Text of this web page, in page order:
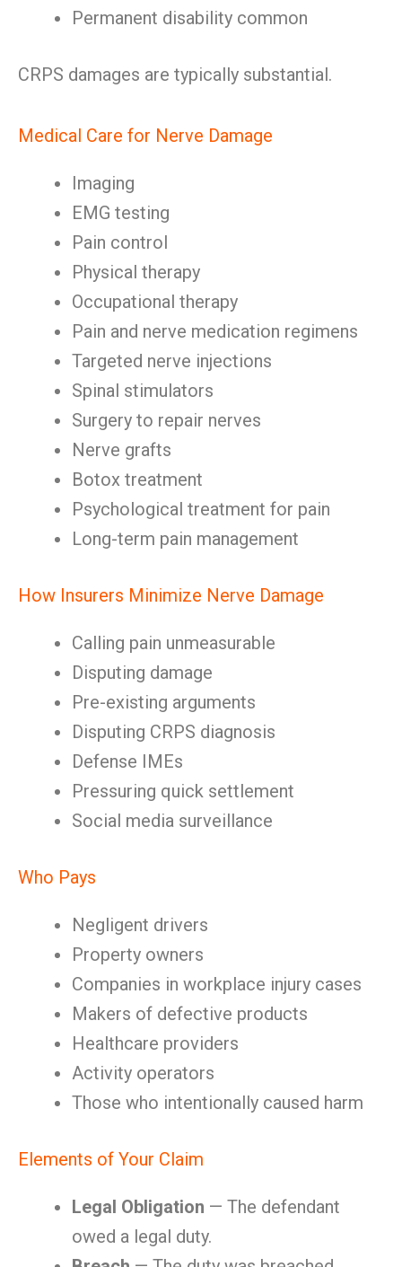
Permanent disability common
CRPS damages are typically substantial.
Medical Care for Nerve Damage
Imaging
EMG testing
Pain control
Physical therapy
Occupational therapy
Pain and nerve medication regimens
Targeted nerve injections
Spinal stimulators
Surgery to repair nerves
Nerve grafts
Botox treatment
Psychological treatment for pain
Long-term pain management
How Insurers Minimize Nerve Damage
Calling pain unmeasurable
Disputing damage
Pre-existing arguments
Disputing CRPS diagnosis
Defense IMEs
Pressuring quick settlement
Social media surveillance
Who Pays
Negligent drivers
Property owners
Companies in workplace injury cases
Makers of defective products
Healthcare providers
Activity operators
Those who intentionally caused harm
Elements of Your Claim
Legal Obligation — The defendant
owed a legal duty.